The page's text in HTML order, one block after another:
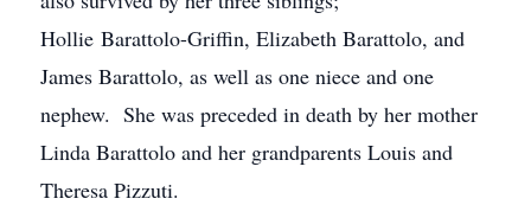
Hollie Barattolo-Griffin, Elizabeth Barattolo, and
James Barattolo, as well as one niece and one
nephew. She was preceded in death by her mother
Linda Barattolo and her grandparents Louis and
Theresa Pizzuti.